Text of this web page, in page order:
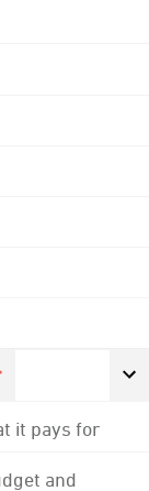
it pays for
and